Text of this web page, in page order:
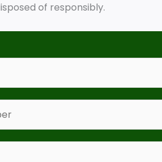
of responsibly.